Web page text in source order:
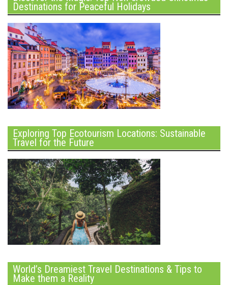
Destinations for Peaceful Holidays
Exploring Top Ecotourism Locations: Sustainable
Travel for the Future
World’s Dreamiest Travel Destinations & Tips to
Make them a Reality